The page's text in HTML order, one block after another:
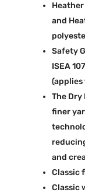
Heather
and
Safety
ISEA
(applies
The
finer
and
Classic
Classic